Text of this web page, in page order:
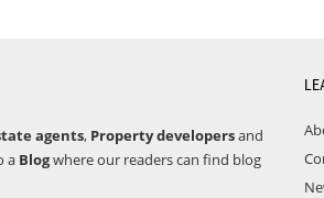
agents, Property developersand
a Blogwhere our readers can find blog